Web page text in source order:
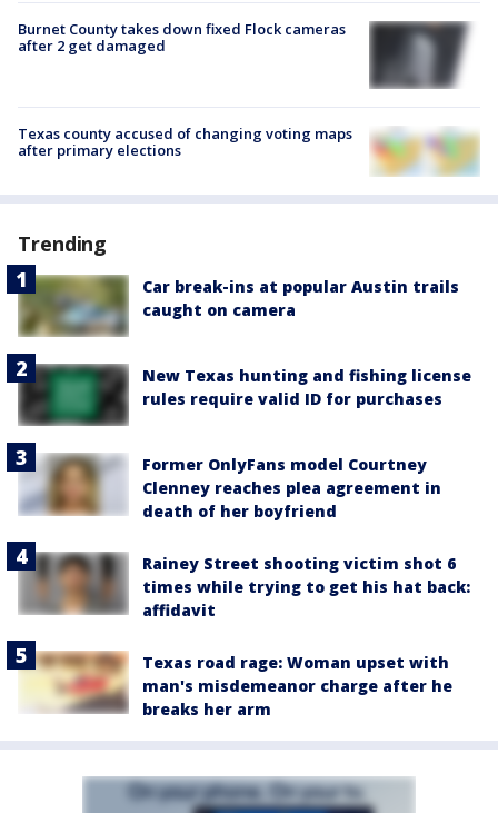
Burnet County takes down fixed Flock cameras
after 2 get damaged
Texas county accused of changing voting maps
after primary elections
Trending
Car break-ins at popular Austin trails
caught on camera
New Texas hunting and fishing license
rules require valid ID for purchases
Former OnlyFans model Courtney
Clenney reaches plea agreement in
death of her boyfriend
Rainey Street shooting victim shot 6
times while trying to get his hat back:
affidavit
Texas road rage: Woman upset with
man's misdemeanor charge after he
breaks her arm